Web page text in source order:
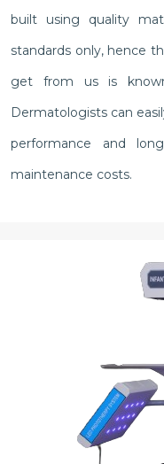
built using quality
standards only, hence
get from us is
Dermatologists can
performance and
maintenance costs.